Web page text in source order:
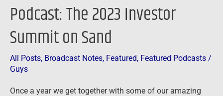
Podcast: The 2023 Investor
Summit on Sand
All Posts, Broadcast Notes, Featured, Featured Podcasts /
Guys
Once a year we get together with some of our amazing